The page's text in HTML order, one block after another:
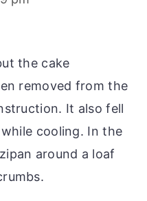
the cake
removed from the
It also fell
cooling. In the
around a loaf